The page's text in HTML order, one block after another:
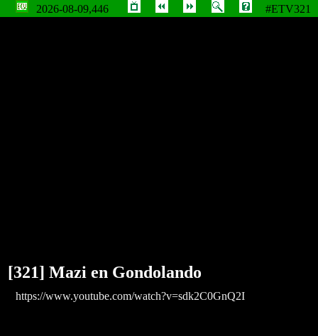
2026-08-09,446
#ETV321
[321] Mazi en Gondolando
https://www.youtube.com/watch?v=sdk2C0GnQ2I